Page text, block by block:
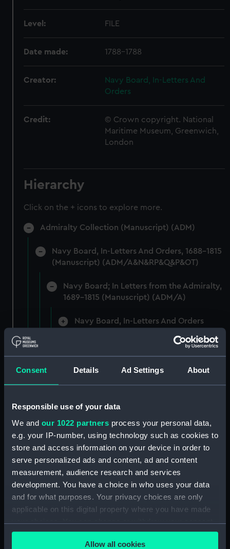
Consent Details Ad Settings About
Responsible use of your data
We and our 1022 partners process your personal data,
e.g. your IP-number, using technology such as cookies to
store and access information on your device in order to
serve personalized ads and content, ad and content
measurement, audience research and services
development. You have a choice in who uses your data
and for what purposes. Your privacy choices are only
applicable on this digital property where you have made
your choices. You can change or withdraw your consent
any time from the Cookie Declaration or by clicking on
the Privacy trigger icon.Allow all cookies
Level: FILE
Date made: 1788-1788
Creator:
Navy Board, In-Letters And
Orders
Credit:
© Crown copyright. National
Maritime Museum, Greenwich,
London
Hierarchy
Click on the + icons to explore more.
Admiralty Collection (Manuscript) (ADM)
Navy Board, In-Letters And Orders, 1688-1815
(Manuscript) (ADM/A&N&RP&Q&P&OT)
Navy Board; In Letters from the Admiralty,
1689-1815 (Manuscript) (ADM/A)
Navy Board, In-Letters And Orders
Navy Board, In-Letters And Orders
(Manuscript) (ADM/A/1759)
(Manuscript) (ADM/A/1760)
Board of Admiralty, In-Letters
(Manuscript) (ADM/A/1761)
Navy Board, In-Letters And Orders
(Manuscript) (ADM/A/1762)
Navy Board, In-Letters And Orders
(Manuscript) (ADM/A/1763)
Navy Board, In-Letters And Orders
(Manuscript) (ADM/A/1764)